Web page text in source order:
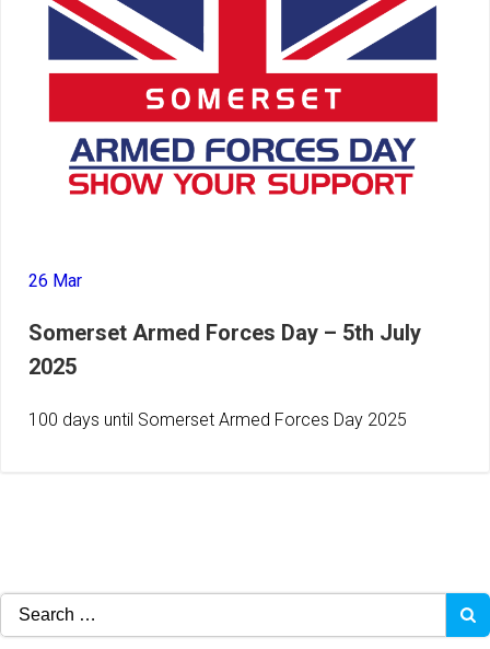
26 Mar
Somerset Armed Forces Day – 5th July
2025
100 days until Somerset Armed Forces Day 2025
Search
for: